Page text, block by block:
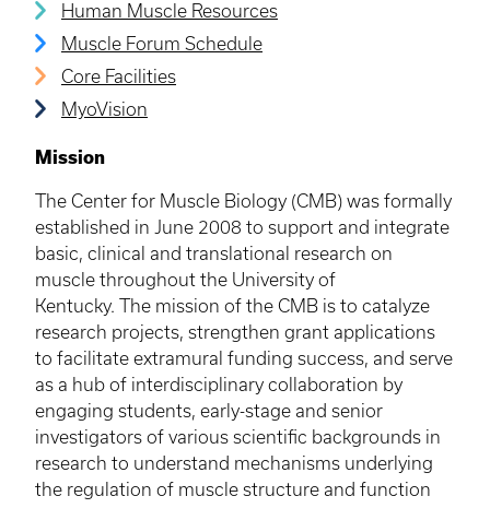
Human Muscle Resources
Muscle Forum Schedule
Core Facilities
MyoVision
Mission
​​The Center for Muscle Biology (CMB) was formally
established in June 2008 to support and integrate
basic, clinical and translational research on
muscle throughout the University of
Kentucky. The mission of the CMB is to catalyze
research projects, strengthen grant applications
to facilitate extramural funding success, and serve
as a hub of interdisciplinary collaboration by
engaging students, early-stage and senior
investigators of various scientific backgrounds in
research to understand mechanisms underlying
the regulation of muscle structure and function